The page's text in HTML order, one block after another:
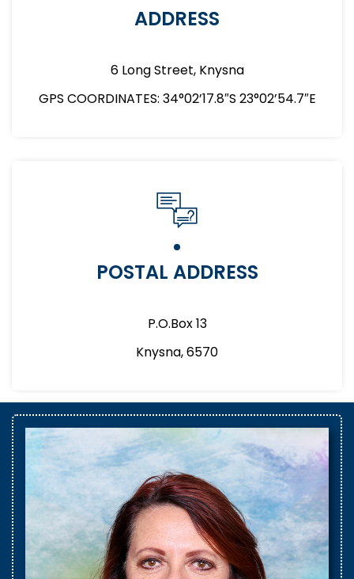
ADDRESS
6 Long Street, Knysna
GPS COORDINATES: 34°02’17.8″S 23°02’54.7″E
POSTAL ADDRESS
P.O.Box 13
Knysna, 6570